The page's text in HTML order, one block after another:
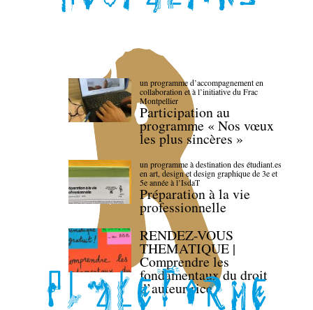
un programme d’accompagnement en
collaboration et à l’initiative du Frac
Montpellier
Participation au
programme « Nos vœux
les plus sincères »
un programme à destination des étudiant.es
en art, design et design graphique de 3e et
5e année à l’IsdaT
Préparation à la vie
professionnelle
RENDEZ-VOUS
THEMATIQUE |
Comprendre les
fondamentaux du droit
d’auteur·rice